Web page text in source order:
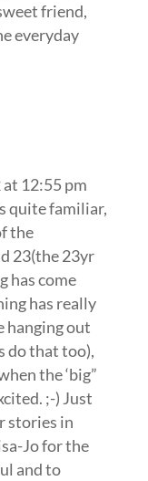
friend,
everyday
12:55 pm
quite familiar,
the
23(the 23yr
has come
has really
hanging out
do that too),
the ‘big”
;-) Just
stories in
Jo for the
and to